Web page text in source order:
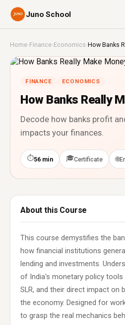
Juno School
Home›Finance›Economics ›How Banks
FINANCE ECONOMICS
How Banks Really
Decode how banks profit
impacts your finances.
⏱56 min 🎓Certificate 🌐
About this Course
This course demystifies the
how financial institutions
lending and investments.
of India's monetary policy tools
SLR, and their direct impact on
the economy. Designed for
to grasp the real mechanics